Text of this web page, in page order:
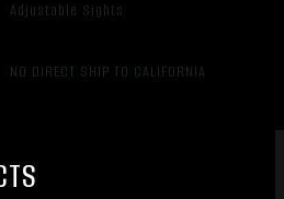
Adjustable Sights
NO DIRECT SHIP TO CALIFORNIA